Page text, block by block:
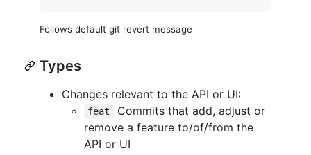
Follows default git revert message
Types
Changes relevant to the API or UI:
feat
Commits that add, adjust or
remove a feature to/of/from the
API or UI